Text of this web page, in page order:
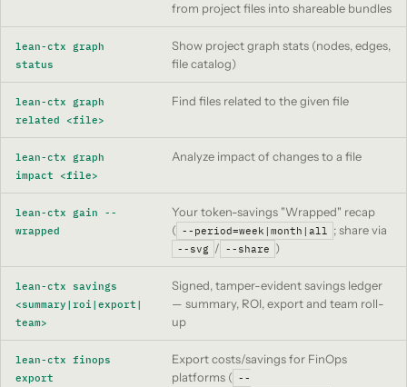
from project files into shareable bundles
lean-ctx graph
status
Show project graph stats (nodes, edges,
file catalog)
lean-ctx graph
related <file>
Find files related to the given file
lean-ctx graph
impact <file>
Analyze impact of changes to a file
lean-ctx gain --
wrapped
Your token-savings "Wrapped" recap
( --period=week|month|all ; share via
--svg / --share )
lean-ctx savings
<summary|roi|export|
team>
Signed, tamper-evident savings ledger
— summary, ROI, export and team roll-
up
lean-ctx finops
export
Export costs/savings for FinOps
platforms ( --